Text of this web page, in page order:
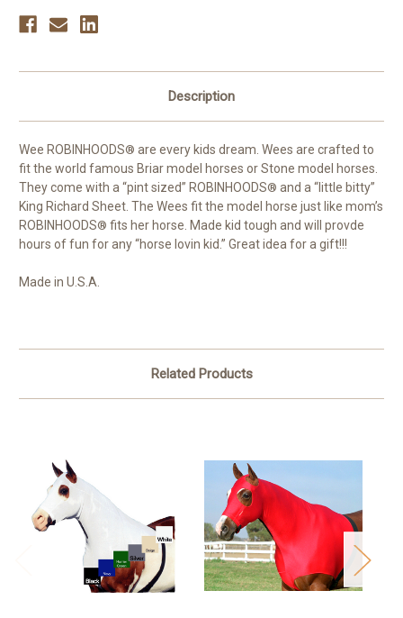
Description
Wee ROBINHOODS® are every kids dream. Wees are crafted to
fit the world famous Briar model horses or Stone model horses.
They come with a “pint sized” ROBINHOODS® and a “little bitty”
King Richard Sheet. The Wees fit the model horse just like mom’s
ROBINHOODS® fits her horse. Made kid tough and will provde
hours of fun for any “horse lovin kid.” Great idea for a gift!!!
Made in U.S.A.
Related Products